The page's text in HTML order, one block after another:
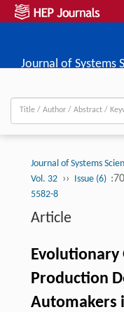
Journal of Systems
Journal of Systems
Vol. 32 ›› Issue (6)
5582-8
Article
Evolutionary
Production
Automakers